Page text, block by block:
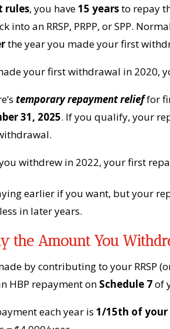
rules, you have15 yearsto repay
into an RRSP, PRPP, or SPP.
the year you made your first
your first withdrawal in 2020,
temporary repayment relieffor
31, 2025. If you qualify, your
withdrew in 2022, your first
earlier if you want, but your
in later years.
the Amount You
by contributing to your RRSP
HBP repayment on Schedule 7of
each year is1/15th of